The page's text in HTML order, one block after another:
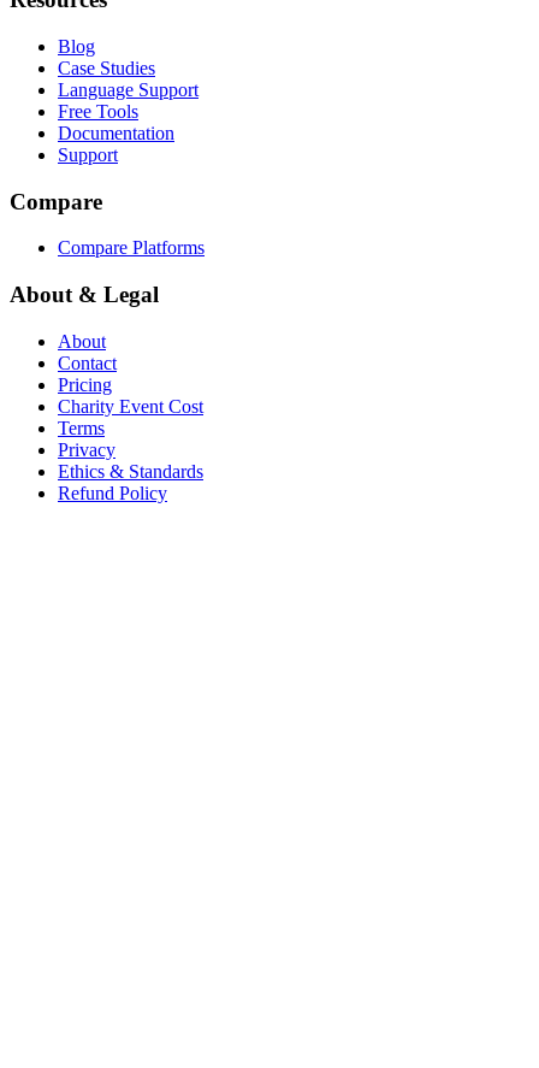
Blog
Case Studies
Language Support
Free Tools
Documentation
Support
Compare
Compare Platforms
About & Legal
About
Contact
Pricing
Charity Event Cost
Terms
Privacy
Ethics & Standards
Refund Policy